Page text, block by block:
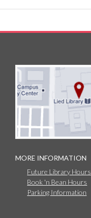
MORE INFORMATION
Future Library Hours
Book 'n Bean Hours
Parking Information